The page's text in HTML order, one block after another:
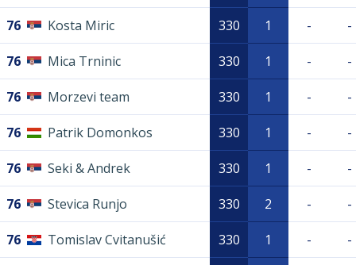
76 Kosta Miric 330 1 - -
76 Mica Trninic 330 1 - -
76 Morzevi team 330 1 - -
76 Patrik Domonkos 330 1 - -
76 Seki & Andrek 330 1 - -
76 Stevica Runjo 330 2 - -
76 Tomislav Cvitanušić 330 1 - -